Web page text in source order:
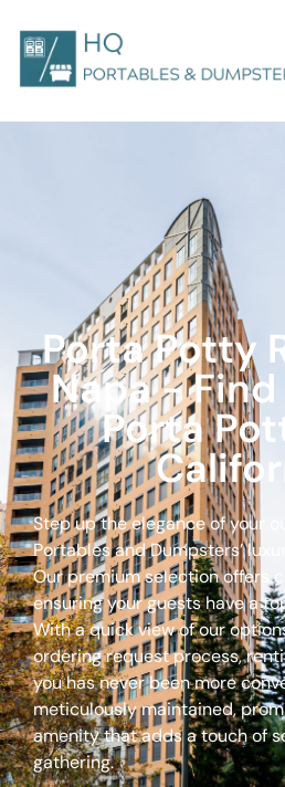
Porta Potty
Napa -
Porta
Step up the elegance of your
Portables and Dumpsters’
Our premium selection offers
ensuring your guests have a
With a quick view of our
ordering request process,
you has never been more
meticulously maintained,
amenity that adds a touch of
gathering.